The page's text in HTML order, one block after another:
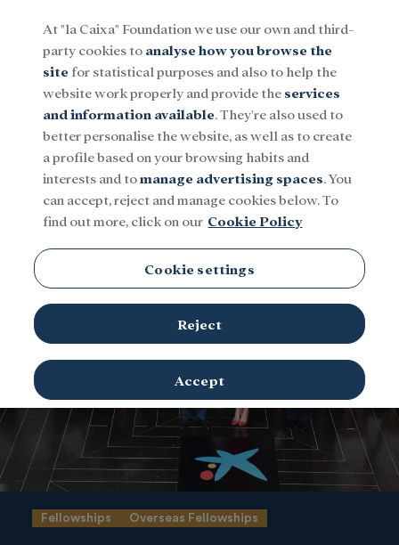
Menu
Social Research and fellowships Culture
Fellowships Overseas Fellowships
At "la Caixa" Foundation we use our own and third-
party cookies to analyse how you browse the
site for statistical purposes and also to help the
website work properly and provide the services
and information available. They're also used to
better personalise the website, as well as to create
a profile based on your browsing habits and
interests and tomanage advertising spaces. You
can accept, reject and manage cookies below. To
find out more, click on our Cookie Policy
Cookie settings
Reject
Accept